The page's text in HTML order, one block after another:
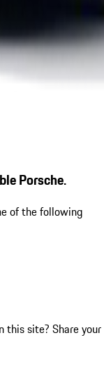
Porsche.
of the following
this site? Share your